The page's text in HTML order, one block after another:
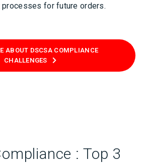
for future orders.
ABOUT DSCSA COMPLIANCE
CHALLENGES
: Top 3